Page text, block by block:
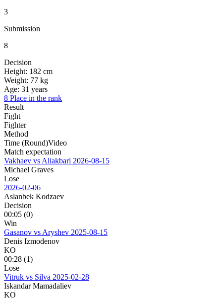
3
Submission
8
Decision
Height: 182 cm
Weight: 77 kg
Age: 31 years
8 Place in the rank
Result
Fight
Fighter
Method
Time (Round)Video
Match expectation
Vakhaev vs Aliakbari 2026-08-15
Michael Graves
Lose
2026-02-06
Aslanbek Kodzaev
Decision
00:05 (0)
Win
Gasanov vs Aryshev 2025-08-15
Denis Izmodenov
KO
00:28 (1)
Lose
Vitruk vs Silva 2025-02-28
Iskandar Mamadaliev
KO